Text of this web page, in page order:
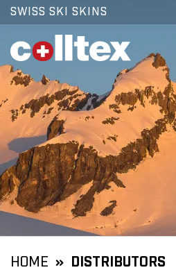
SWISS SKI SKINS
HOME DISTRIBUTORS